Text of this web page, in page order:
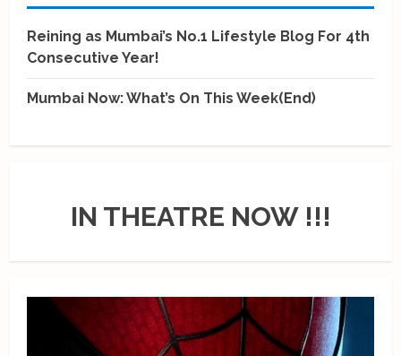
Reining as Mumbai’s No.1 Lifestyle Blog For 4th
Consecutive Year!
Mumbai Now: What’s On This Week(End)
IN THEATRE NOW !!!